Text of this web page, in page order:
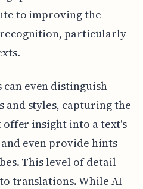
to improving the
particularly
can even distinguish
and styles, capturing the
insight into a text's
even provide hints
This level of detail
translations. While AI